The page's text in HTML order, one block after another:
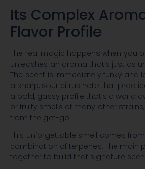
Its Complex
Flavor Profile
The real magic happens when you
unleashes an aroma that’s just as
The scent is immediately funky and
a sharp, sour citrus note that
a bold, gassy profile that's a world
or fruity smells of many other
from the get-go.
This unforgettable smell comes
combination of terpenes. The main
together to build that signature